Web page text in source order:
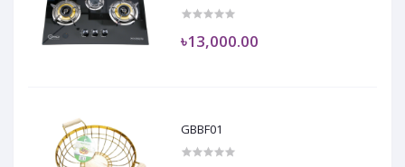
৳13,000.00
GBBF01